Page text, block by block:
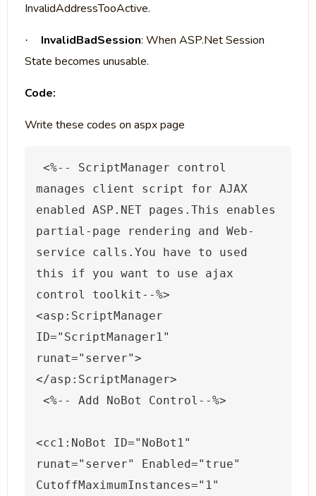
InvalidAddressTooActive.
· InvalidBadSession: When ASP.Net Session
State becomes unusable.
Code:
Write these codes on aspx page
<%-- ScriptManager control
manages client script for AJAX
enabled ASP.NET pages.This enables
partial-page rendering and Web-
service calls.You have to used
this if you want to use ajax
control toolkit--%>
<asp:ScriptManager
ID="ScriptManager1"
runat="server">
</asp:ScriptManager>
<%-- Add NoBot Control--%>
<cc1:NoBot ID="NoBot1"
runat="server" Enabled="true"
CutoffMaximumInstances="1"